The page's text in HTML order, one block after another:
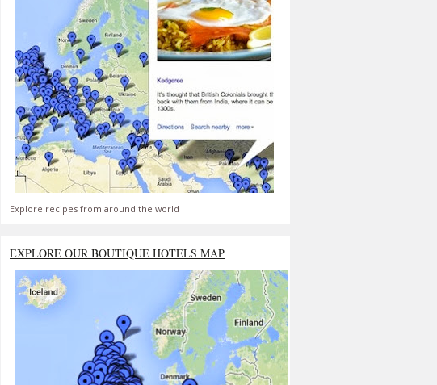
Explore recipes from around the world
EXPLORE OUR BOUTIQUE HOTELS MAP